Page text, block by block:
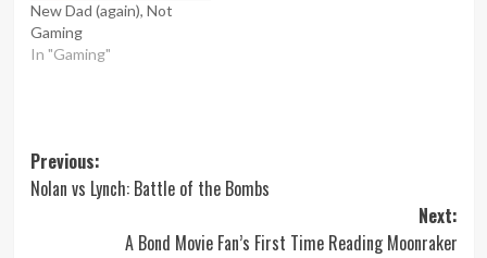
New Dad (again), Not
Gaming
In "Gaming"
Post
navigation
Previous:
Nolan vs Lynch: Battle of the Bombs
Next:
A Bond Movie Fan’s First Time Reading Moonraker